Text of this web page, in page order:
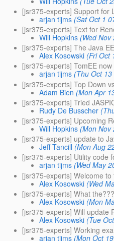
[jsr375-experts] Support for
arjan tijms (Sat Oct 1
[jsr375-experts] Text for
Will Hopkins (Wed
[jsr375-experts] The Java
Alex Kosowski (Fri Oct
[jsr375-experts] TomEE
arjan tijms (Thu Oct
[jsr375-experts] Top Down
Adam Bien (Mon Apr
[jsr375-experts] Tried
Rudy De Busscher
[jsr375-experts] Upcoming
Will Hopkins (Mon Nov
[jsr375-experts] update to
Jeff Tancill (Mon Aug
[jsr375-experts] Utility code
arjan tijms (Wed May
[jsr375-experts] Welcome
Alex Kosowski (Wed
[jsr375-experts] What
Alex Kosowski (Mon
[jsr375-experts] Will update
Alex Kosowski (Tue
[jsr375-experts] Working
arjan tijms (Mon Oct